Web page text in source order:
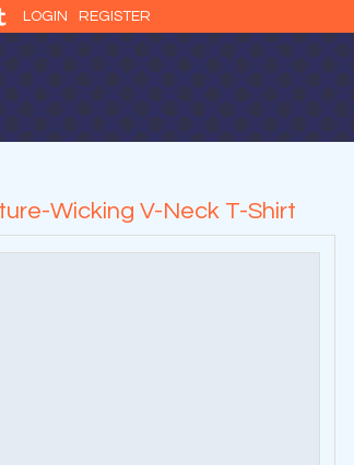
LOGIN REGISTER
Wicking V-Neck T-Shirt